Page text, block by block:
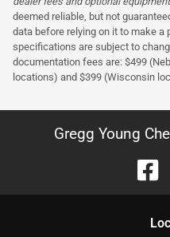
deemed reliable, but not
data before relying on it to make
specifications are subject to
documentation fees are: $499
locations) and $399 (Wisconsin
Gregg Young